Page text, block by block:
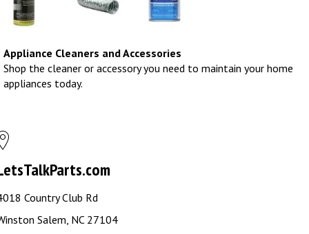
Appliance Cleaners and Accessories
Shop the cleaner or accessory you need to maintain your home
appliances today.
Country Club Rd
Salem, NC 27104